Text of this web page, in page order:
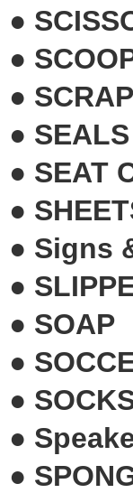
●
●
●
● SEALS
● SEAT
●
● Signs
●
● SOAP
●
●
●
●